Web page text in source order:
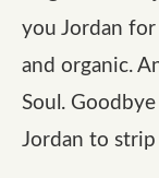
you Jordan
and organic.
Soul.
Jordan to strip